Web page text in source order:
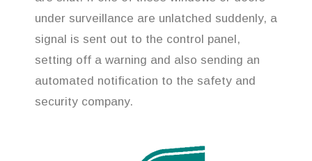
under surveillance are unlatched suddenly, a
signal is sent out to the control panel,
setting off a warning and also sending an
automated notification to the safety and
security company.